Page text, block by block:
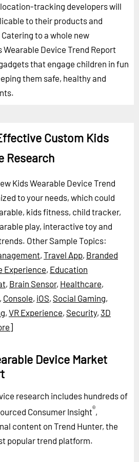
tracking developers will
to their products and
to a whole new
Device Trend Report
that engage children in fun
them safe, healthy and
Custom Kids
Research
Kids Wearable Device Trend
to your needs, which could
kids fitness, child tracker,
play, interactive toy and
Other Sample Topics:
, Travel App, Branded
Experience, Education
, Brain Sensor, Healthcare,
, Console, iOS, Social Gaming,
, VR Experience, Security, 3D
Device Market
research includes hundreds of
Consumer Insight®,
content on Trend Hunter, the
popular trend platform.